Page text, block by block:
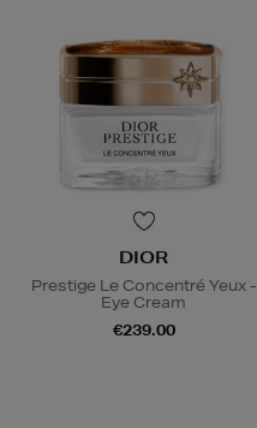
DIOR
Prestige Le Concentré Yeux -
Eye Cream
€239.00